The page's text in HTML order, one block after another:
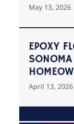
May 13, 2026
EPOXY
April 13, 2026